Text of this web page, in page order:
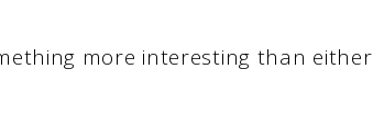
more interesting than either